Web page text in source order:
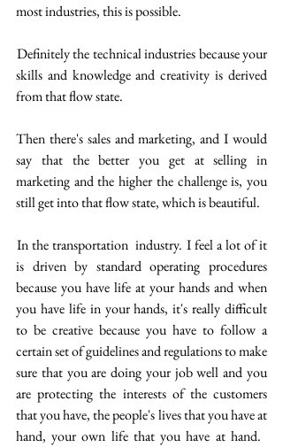
most industries, this is possible.
Definitely the technical industries because your
skills and knowledge and creativity is derived
from that flow state.
Then there's sales and marketing, and I would
say that the better you get at selling in
marketing and the higher the challenge is, you
still get into that flow state, which is beautiful.
In the transportation  industry. I feel a lot of it
is driven by standard operating procedures
because you have life at your hands and when
you have life in your hands, it's really difficult
to be creative because you have to follow a
certain set of guidelines and regulations to make
sure that you are doing your job well and you
are protecting the interests of the customers
that you have, the people's lives that you have at
hand, your own life that you have at hand.